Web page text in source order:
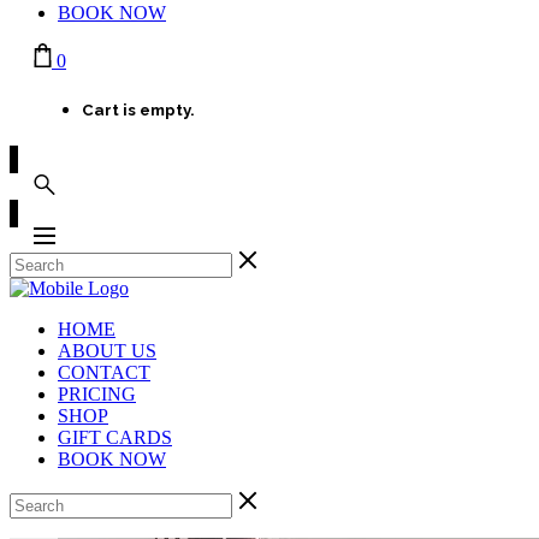
BOOK NOW
0
Cart is empty.
HOME
ABOUT US
CONTACT
PRICING
SHOP
GIFT CARDS
BOOK NOW